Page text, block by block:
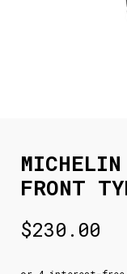
FRONT
$230.00